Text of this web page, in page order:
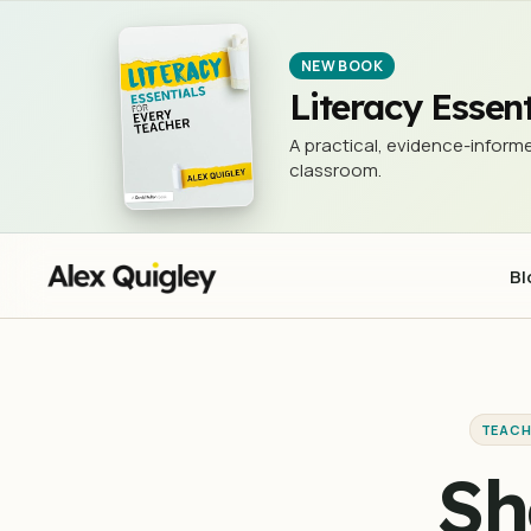
NEW BOOK
Literacy
A practical, evidence-
classroom.
Should we throw the tech out the